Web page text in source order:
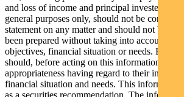
and loss of income and principal invested.
general purposes only, should not be
statement on any matter and should not be
been prepared without taking into account any
objectives, financial situation or needs.
should, before acting on this information,
appropriateness having regard to their
financial situation and needs. This information